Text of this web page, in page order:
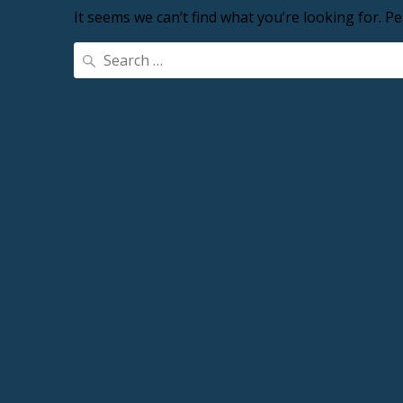
It seems we can’t find what you’re looking for.
Search
for: